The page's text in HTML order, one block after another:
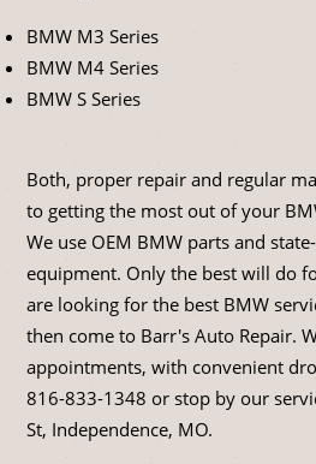
BMW M3 Series
BMW M4 Series
BMW S Series
Both, proper repair and regular
to getting the most out of your
We use OEM BMW parts and
equipment. Only the best will do
are looking for the best BMW
then come to Barr's Auto Repair.
appointments, with convenient
816-833-1348 or stop by our
St, Independence, MO.